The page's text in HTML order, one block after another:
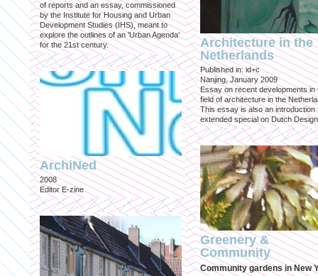
of reports and an essay, commissioned
by the Institute for Housing and Urban
Development Studies (IHS), meant to
explore the outlines of an 'Urban Agenda'
for the 21st century.
ArchiNed
2008
Editor E-zine
Architecture in the
Netherlands
Published in: id+c
Nanjing, January 2009
Essay on recent developments in
field of architecture in the
This essay is also an introduction
extended special on Dutch
Greenery &
Community
Community gardens in New